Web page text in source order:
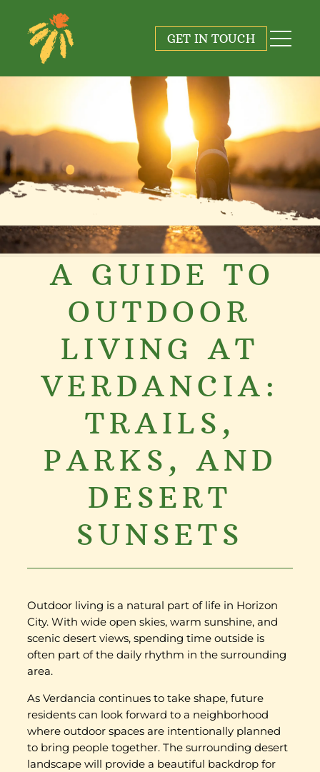
GET IN TOUCH
A GUIDE TO
OUTDOOR
LIVING AT
VERDANCIA:
TRAILS,
PARKS, AND
DESERT
SUNSETS
Outdoor living is a natural part of life in Horizon
City. With wide open skies, warm sunshine, and
scenic desert views, spending time outside is
often part of the daily rhythm in the surrounding
area.
As Verdancia continues to take shape, future
residents can look forward to a neighborhood
where outdoor spaces are intentionally planned
to bring people together. The surrounding desert
landscape will provide a beautiful backdrop for